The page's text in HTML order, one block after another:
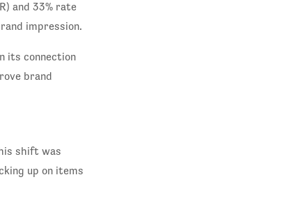
and 33% rate
impression.
its connection
brand
shift was
up on items